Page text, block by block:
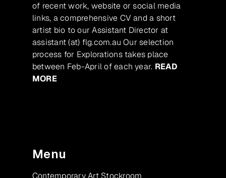
of recent work, website or social media
links, a comprehensive CV and a short
artist bio to our Assistant Director at
assistant (at) flg.com.au Our selection
process for Explorations takes place
between Feb-April of each year. READ
MORE
Menu
Contemporary Art Stockroom